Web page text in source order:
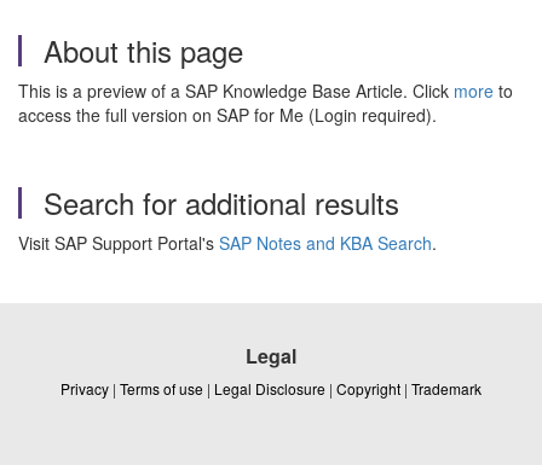
About this page
This is a preview of a SAP Knowledge Base Article. Click more to
access the full version on SAP for Me (Login required).
Search for additional results
Visit SAP Support Portal's SAP Notes and KBA Search.
Legal
Privacy | Terms of use | Legal Disclosure | Copyright | Trademark